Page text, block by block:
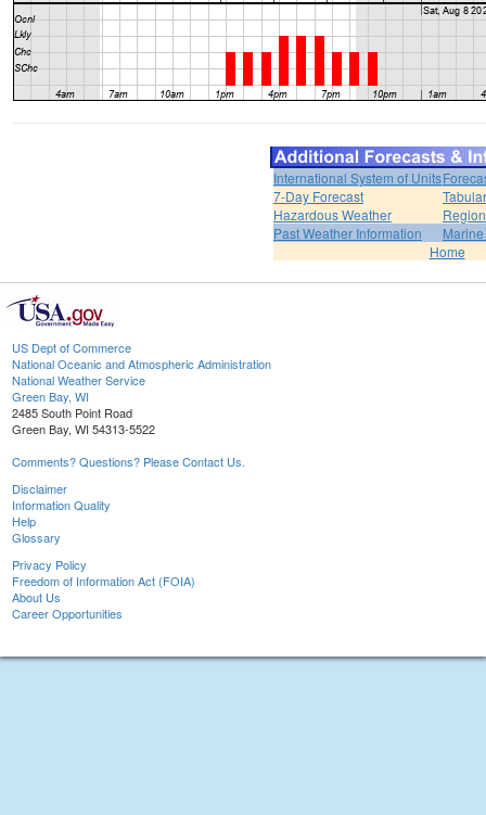
International System of Units
7-Day Forecast
Hazardous Weather
Past Weather Information
Home
US Dept of Commerce
National Oceanic and Atmospheric Administration
National Weather Service
Green Bay, WI
2485 South Point Road
Green Bay, WI 54313-5522
Comments? Questions? Please Contact Us.
Disclaimer
Information Quality
Help
Glossary
Privacy Policy
Freedom of Information Act (FOIA)
About Us
Career Opportunities